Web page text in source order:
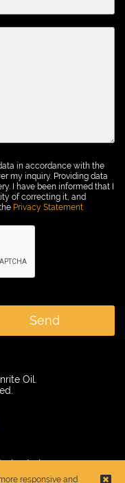
in accordance with the
my inquiry. Providing data
I have been informed that I
of correcting it, and
Privacy Statement
Send
Oil.
responsive and